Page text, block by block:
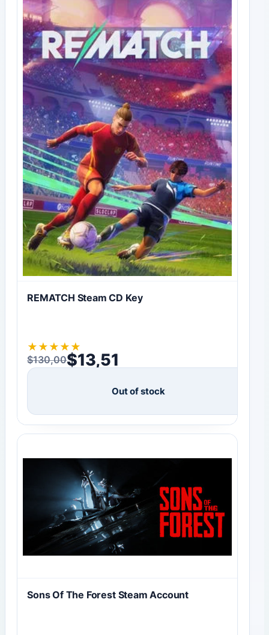
REMATCH Steam CD Key
★ ★ ★ ★ ★
$130,00
Original price was: $130,00.
$13,51
Current price is: $13,51.
Out of stock
Sons Of The Forest Steam Account